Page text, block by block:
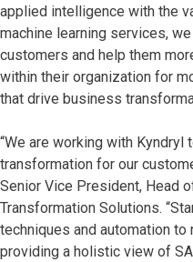
applied intelligence with the
machine learning services,
customers and help them
within their organization for
that drive business
“We are working with
transformation for our
Senior Vice President, Head
Transformation Solutions.
techniques and automation
providing a holistic view of